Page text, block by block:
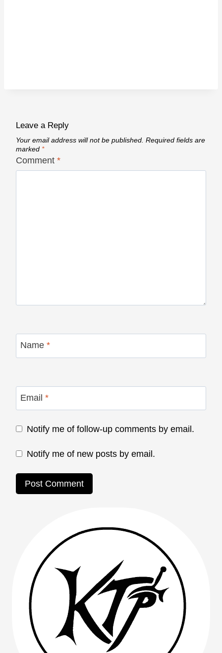
Leave a Reply
Your email address will not be published. Required fields are
marked *
Comment *
Name *
Email *
Notify me of follow-up comments by email.
Notify me of new posts by email.